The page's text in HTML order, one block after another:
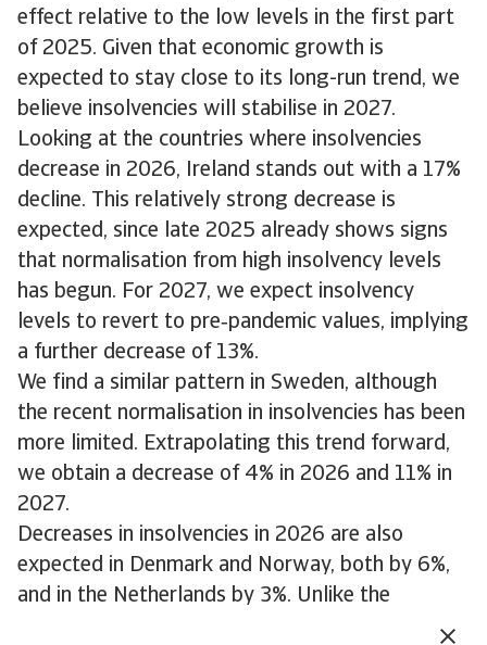
effect relative to the low levels in the first part
of 2025. Given that economic growth is
expected to stay close to its long-run trend, we
believe insolvencies will stabilise in 2027.
Looking at the countries where insolvencies
decrease in 2026, Ireland stands out with a 17%
decline. This relatively strong decrease is
expected, since late 2025 already shows signs
that normalisation from high insolvency levels
has begun. For 2027, we expect insolvency
levels to revert to pre‑pandemic values, implying
a further decrease of 13%.
We find a similar pattern in Sweden, although
the recent normalisation in insolvencies has been
more limited. Extrapolating this trend forward,
we obtain a decrease of 4% in 2026 and 11% in
2027.
Decreases in insolvencies in 2026 are also
expected in Denmark and Norway, both by 6%,
and in the Netherlands by 3%. Unlike the
previous group of countries, insolvencies at the